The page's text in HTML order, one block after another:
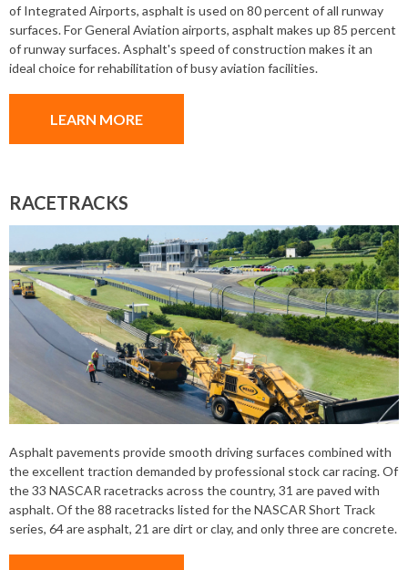
of Integrated Airports, asphalt is used on 80 percent of all runway
surfaces. For General Aviation airports, asphalt makes up 85 percent
of runway surfaces. Asphalt's speed of construction makes it an
ideal choice for rehabilitation of busy aviation facilities.
LEARN MORE
RACETRACKS
Asphalt pavements provide smooth driving surfaces combined with
the excellent traction demanded by professional stock car racing. Of
the 33 NASCAR racetracks across the country, 31 are paved with
asphalt. Of the 88 racetracks listed for the NASCAR Short Track
series, 64 are asphalt, 21 are dirt or clay, and only three are concrete.